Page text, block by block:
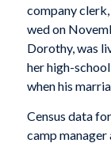
company
wed on
Dorothy, was
her high-
when his
Census data
camp manager